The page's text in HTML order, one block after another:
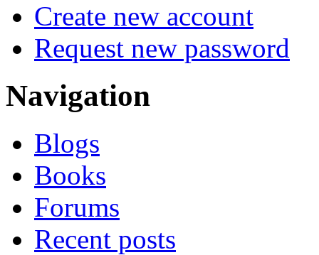
Create new account
Request new password
Navigation
Blogs
Books
Forums
Recent posts